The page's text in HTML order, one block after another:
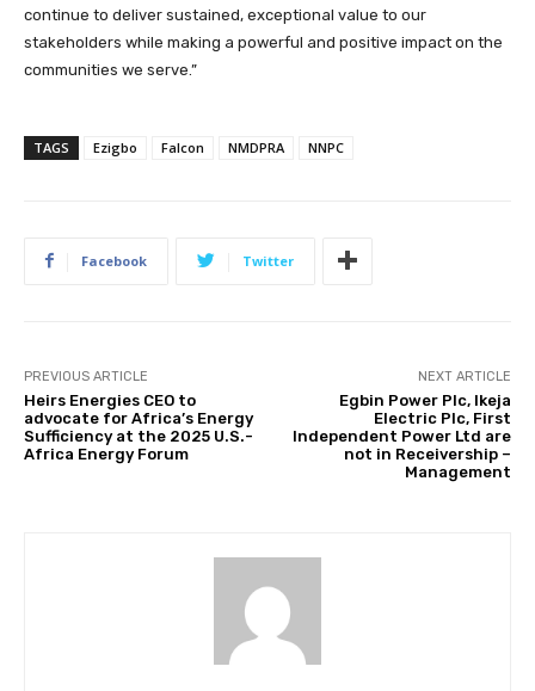
continue to deliver sustained, exceptional value to our
stakeholders while making a powerful and positive impact on the
communities we serve.”
TAGS Ezigbo Falcon NMDPRA NNPC
Facebook Twitter
PREVIOUS ARTICLE
Heirs Energies CEO to
advocate for Africa’s Energy
Sufficiency at the 2025 U.S.-
Africa Energy Forum
NEXT ARTICLE
Egbin Power Plc, Ikeja
Electric Plc, First
Independent Power Ltd are
not in Receivership –
Management